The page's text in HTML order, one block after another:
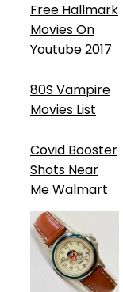
Free Hallmark
Movies On
Youtube 2017
80S Vampire
Movies List
Covid Booster
Shots Near
Me Walmart